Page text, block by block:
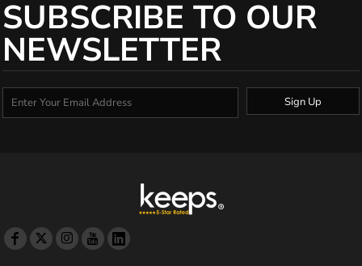
SUBSCRIBE TO OUR
NEWSLETTER
Sign Up